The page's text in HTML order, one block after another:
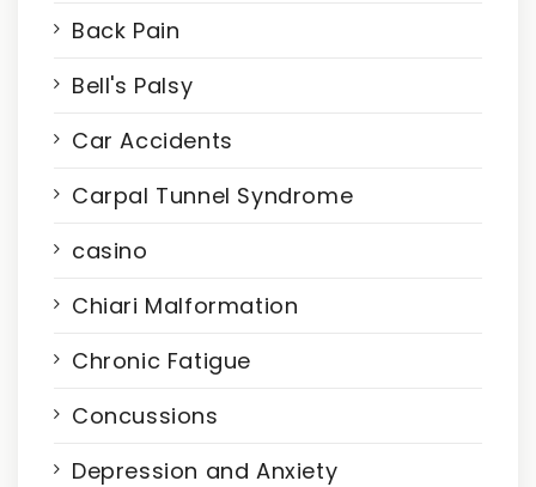
Back Pain
Bell's Palsy
Car Accidents
Carpal Tunnel Syndrome
casino
Chiari Malformation
Chronic Fatigue
Concussions
Depression and Anxiety